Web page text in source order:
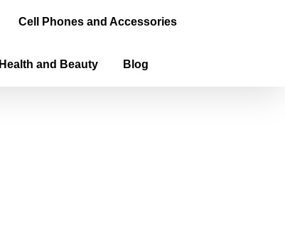
Cell Phones and Accessories
Health and Beauty Blog